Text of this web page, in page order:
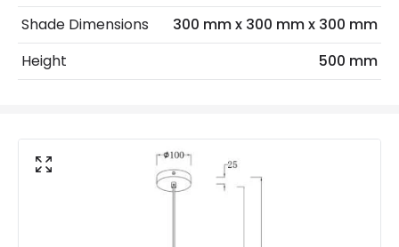
Materials and Finishes
Colour
Black
Glass Colour
Shade Dimensions
300 mm x 300 mm x 300 mm
Height
500 mm